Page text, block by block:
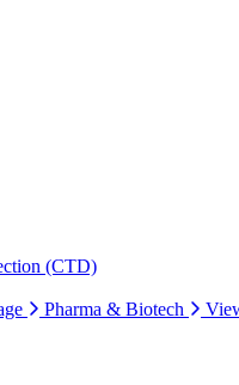
(CTD)
Pharma & Biotech